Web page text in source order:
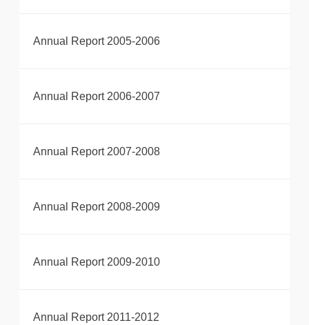
Annual Report 2005-2006
Annual Report 2006-2007
Annual Report 2007-2008
Annual Report 2008-2009
Annual Report 2009-2010
Annual Report 2011-2012